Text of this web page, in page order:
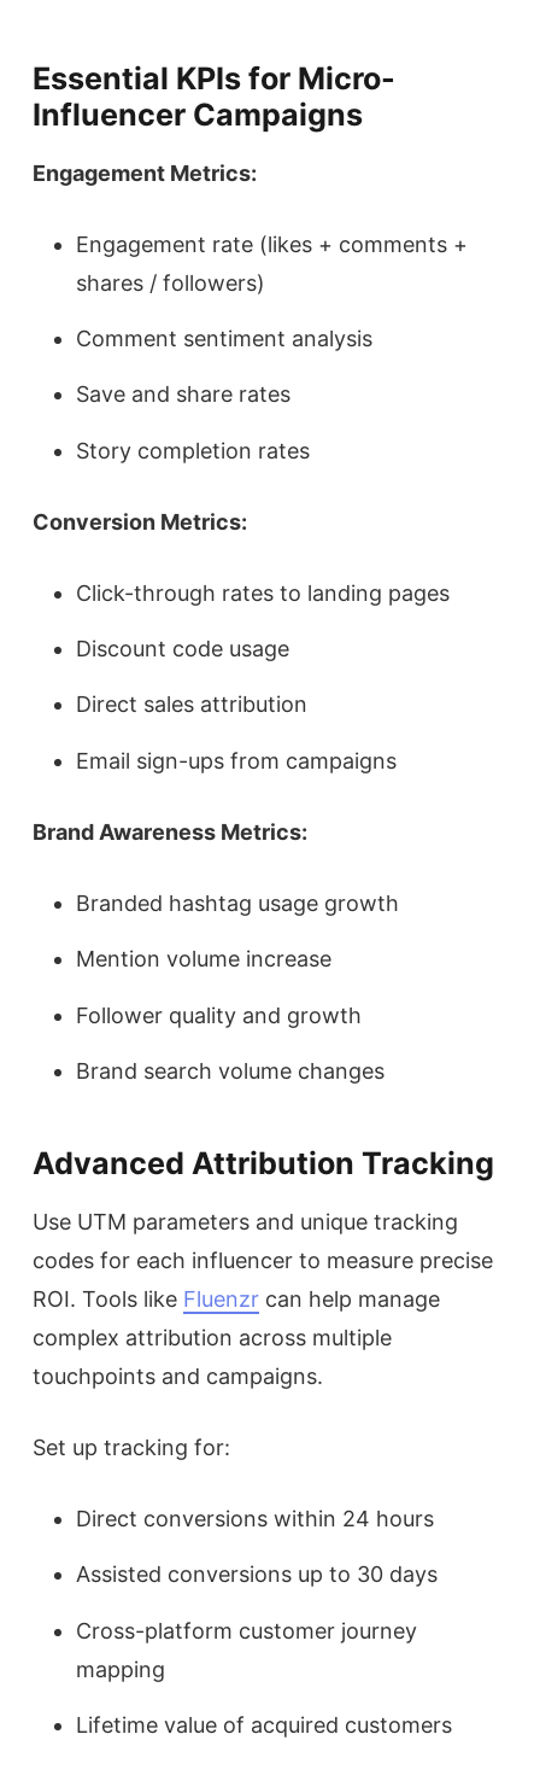
Essential KPIs for Micro-
Influencer Campaigns
Engagement Metrics:
Engagement rate (likes + comments +
shares / followers)
Comment sentiment analysis
Save and share rates
Story completion rates
Conversion Metrics:
Click-through rates to landing pages
Discount code usage
Direct sales attribution
Email sign-ups from campaigns
Brand Awareness Metrics:
Branded hashtag usage growth
Mention volume increase
Follower quality and growth
Brand search volume changes
Advanced Attribution Tracking
Use UTM parameters and unique tracking
codes for each influencer to measure precise
ROI. Tools like Fluenzr can help manage
complex attribution across multiple
touchpoints and campaigns.
Set up tracking for:
Direct conversions within 24 hours
Assisted conversions up to 30 days
Cross-platform customer journey
mapping
Lifetime value of acquired customers